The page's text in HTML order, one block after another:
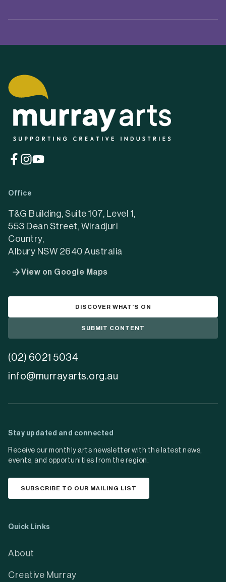
(opens
new
tab)
(opens
new
tab)
(opens
tab)
Office
T&G Building, Suite 107, Level 1,
553 Dean Street, Wiradjuri
Country,
Albury NSW 2640 Australia
View on Google Maps
DISCOVER WHAT’S ON
SUBMIT CONTENT
(02) 6021 5034
info@murrayarts.org.au
Stay updated and connected
Receive our monthly arts newsletter with the latest news,
events, and opportunities from the region.
SUBSCRIBE TO OUR MAILING LIST
Quick Links
About
Creative Murray